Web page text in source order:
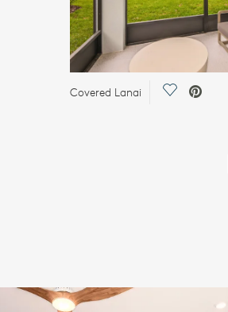
Covered Lanai Save Video.